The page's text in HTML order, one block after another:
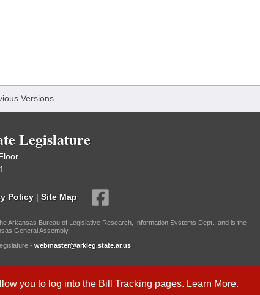
you to log into the Bill Tracking pages. Learn More.
Versions
Legislature
Policy | Site Map
Arkansas Bureau of Legislative Research, Information Systems Dept., and is the
General Assembly.
- webmaster@arkleg.state.ar.us